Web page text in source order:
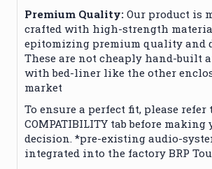
Premium Quality: Our product is
crafted with high-strength
epitomizing premium quality and
These are not cheaply hand-built
with bed-liner like the other
market
To ensure a perfect fit, please refer
COMPATIBILITY tab before
decision. *pre-existing audio-
integrated into the factory BRP